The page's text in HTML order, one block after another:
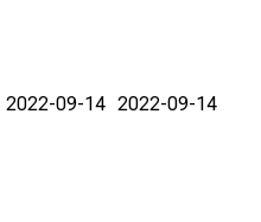
2022-09-14 2022-09-14